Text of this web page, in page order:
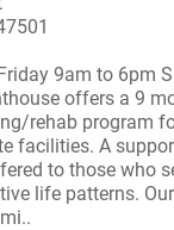
9am to 6pm
offers a 9
rehab program
facilities. A
to those who
life patterns.